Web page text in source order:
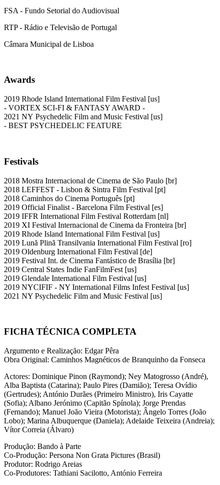
FSA - Fundo Setorial do Audiovisual
RTP - Rádio e Televisão de Portugal
Câmara Municipal de Lisboa
Awards
2019 Rhode Island International Film Festival [us]
- VORTEX SCI-FI & FANTASY AWARD -
2021 NY Psychedelic Film and Music Festival [us]
- BEST PSYCHEDELIC FEATURE
Festivals
2018 Mostra Internacional de Cinema de São Paulo [br]
2018 LEFFEST - Lisbon & Sintra Film Festival [pt]
2018 Caminhos do Cinema Português [pt]
2019 Official Finalist - Barcelona Film Festival [es]
2019 IFFR International Film Festival Rotterdam [nl]
2019 XI Festival Internacional de Cinema da Fronteira [br]
2019 Rhode Island International Film Festival [us]
2019 Lună Plină Transilvania International Film Festival [ro]
2019 Oldenburg International Film Festival [de]
2019 Festival Int. de Cinema Fantástico de Brasília [br]
2019 Central States Indie FanFilmFest [us]
2019 Glendale International Film Festival [us]
2019 NYCIFIF - NY International Films Infest Festival [us]
2021 NY Psychedelic Film and Music Festival [us]
FICHA TÉCNICA COMPLETA
Argumento e Realização: Edgar Pêra
Obra Original: Caminhos Magnéticos de Branquinho da Fonseca
Actores: Dominique Pinon (Raymond); Ney Matogrosso (André),
Alba Baptista (Catarina); Paulo Pires (Damião); Teresa Ovídio
(Gertrudes); António Durães (Primeiro Ministro), Iris Cayatte
(Sofia); Albano Jerónimo (Capitão Spínola); Jorge Prendas
(Fernando); Manuel João Vieira (Motorista); Ângelo Torres (João
Lobo); Marina Albuquerque (Daniela); Adelaide Teixeira (Andreia);
Vítor Correia (Álvaro)
Produção: Bando à Parte
Co-Produção: Persona Non Grata Pictures (Brasil)
Produtor: Rodrigo Areias
Co-Produtores: Tathiani Sacilotto, António Ferreira